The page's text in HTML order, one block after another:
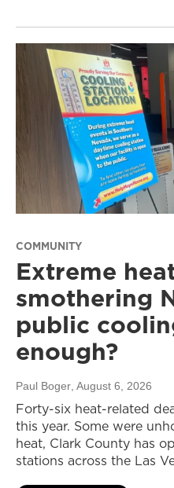
COMMUNITY
Extreme
smothering
public
enough?
Paul Boger , August 6, 2026
Forty-six heat-related
this year. Some were
heat, Clark County has
stations across the Las